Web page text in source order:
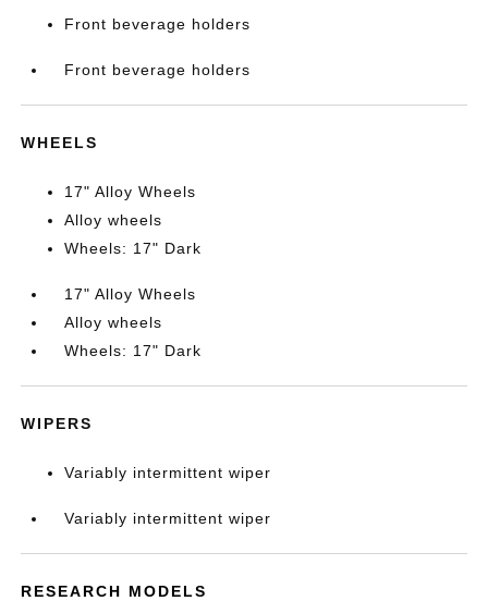
Front beverage holders
Front beverage holders
WHEELS
17" Alloy Wheels
Alloy wheels
Wheels: 17" Dark
17" Alloy Wheels
Alloy wheels
Wheels: 17" Dark
WIPERS
Variably intermittent wiper
Variably intermittent wiper
RESEARCH MODELS